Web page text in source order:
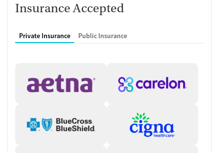
Insurance Accepted
Private Insurance Public Insurance